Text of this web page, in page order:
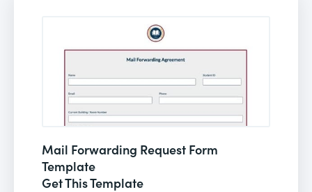
Mail Forwarding Request Form
Template
Get This Template